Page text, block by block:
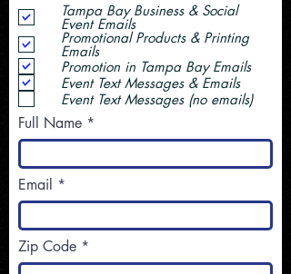
Tampa Bay Business & Social
Event Emails
Promotional Products & Printing
Emails
Promotion in Tampa Bay Emails
Event Text Messages & Emails
Event Text Messages (no emails)
Full Name
Email
Zip Code